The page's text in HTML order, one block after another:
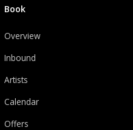
Book
Overview
Inbound
Artists
Calendar
Offers